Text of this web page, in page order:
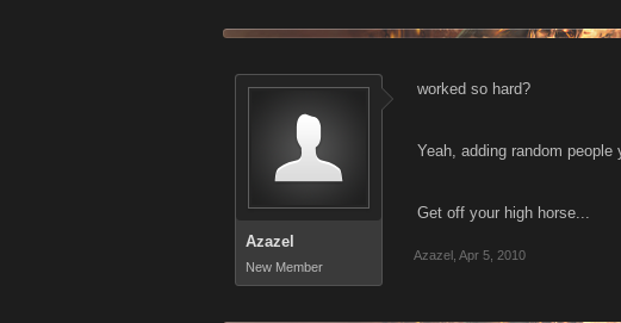
Azazel
New Member
worked so hard?
Yeah, adding random
Get off your high horse...
Azazel Apr 5, 2010